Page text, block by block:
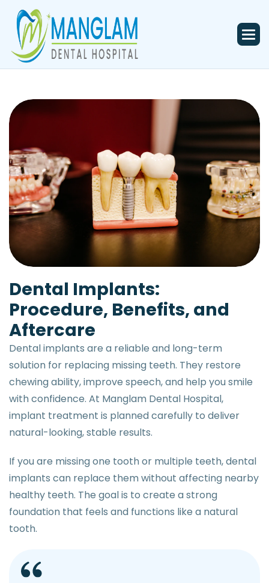
Dental Implants:
Procedure, Benefits, and
Aftercare
Dental implants are a reliable and long-term
solution for replacing missing teeth. They restore
chewing ability, improve speech, and help you smile
with confidence. At Manglam Dental Hospital,
implant treatment is planned carefully to deliver
natural-looking, stable results.
If you are missing one tooth or multiple teeth, dental
implants can replace them without affecting nearby
healthy teeth. The goal is to create a strong
foundation that feels and functions like a natural
tooth.